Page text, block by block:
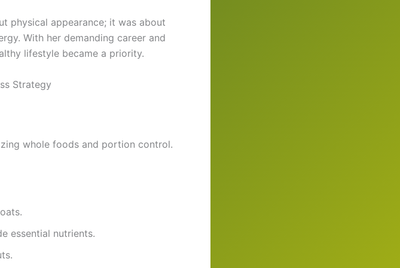
physical appearance; it was about
With her demanding career and
lifestyle became a priority.
Strategy
whole foods and portion control.
essential nutrients.